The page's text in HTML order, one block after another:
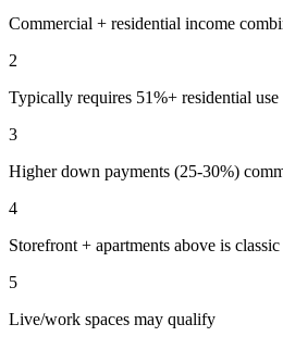
Commercial + residential income
2
Typically requires 51%+ residential use
3
Higher down payments (25-30%)
4
Storefront + apartments above is
5
Live/work spaces may qualify